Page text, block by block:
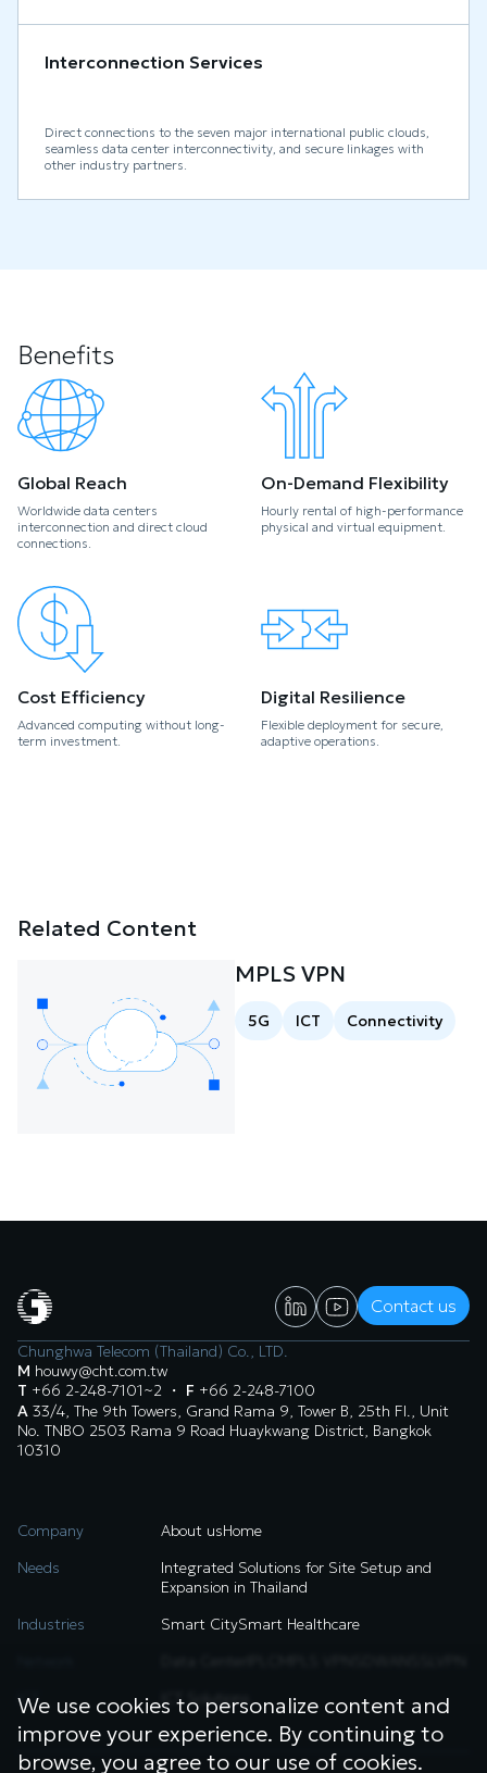
Interconnection Services
Direct connections to the seven major international public clouds,
seamless data center interconnectivity, and secure linkages with
other industry partners.
Benefits
Global Reach
Worldwide data centers
interconnection and direct cloud
connections.
On-Demand Flexibility
Hourly rental of high-performance
physical and virtual equipment.
Cost Efficiency
Advanced computing without long-
term investment.
Digital Resilience
Flexible deployment for secure,
adaptive operations.
Related Content
MPLS VPN
5G ICT Connectivity
We use cookies to personalize content and
improve your experience. By continuing to
browse, you agree to our use of cookies.
Contact us
Chunghwa Telecom (Thailand) Co., LTD.
M houwy@cht.com.tw
T +66 2-248-7101~2 ・ F +66 2-248-7100
A 33/4, The 9th Towers, Grand Rama 9, Tower B, 25th Fl., Unit
No. TNBO 2503 Rama 9 Road Huaykwang District, Bangkok
10310
Company About usHome
Needs
Integrated Solutions for Site Setup and
Expansion in Thailand
Industries
Smart CitySmart Healthcare
ICT
ICT Solutions